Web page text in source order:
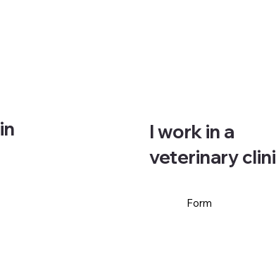
Form
I work in a
veterinary